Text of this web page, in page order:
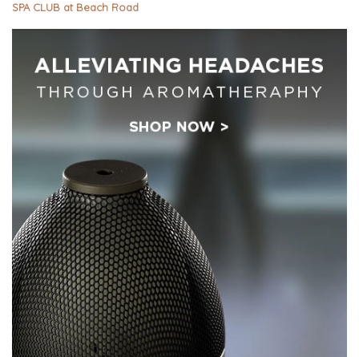
SPA CLUB at Beach Road